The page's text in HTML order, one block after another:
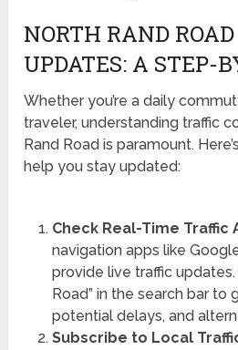
NORTH RAND
UPDATES: A STEP-
Whether you’re a daily
traveler, understanding traffic
Rand Road is paramount.
help you stay updated:
Check Real-Time Traffic
navigation apps like
provide live traffic updates.
Road” in the search bar to
potential delays, and
Subscribe to Local